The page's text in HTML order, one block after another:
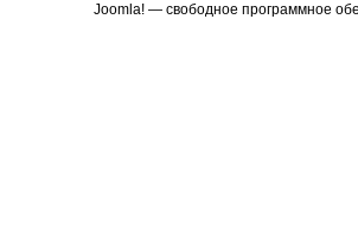
Joomla! — свободное программное